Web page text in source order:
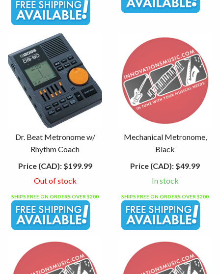
Dr. Beat Metronome w/
Rhythm Coach
Price (CAD):$199.99
Out of stock
SHIPS FREE ON ORDERS OVER $200
Mechanical Metronome,
Black
Price (CAD): $49.99
In stock
SHIPS FREE ON ORDERS OVER $200